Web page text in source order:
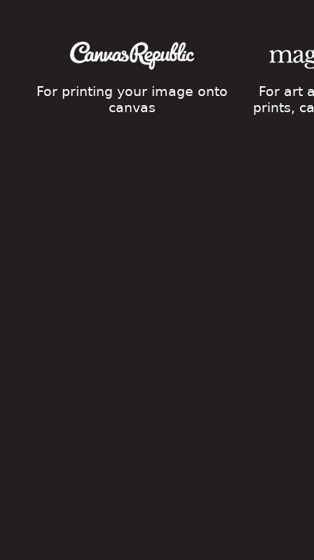
For printing your image onto
canvas
For art
prints,